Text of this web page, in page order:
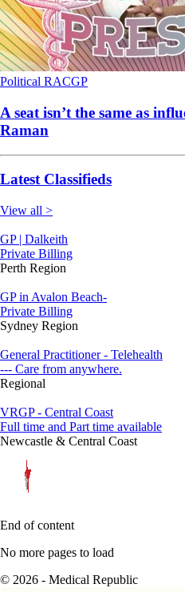
Political RACGP
A seat isn’t the same as
Raman
Latest Classifieds
View all >
GP | Dalkeith
Private Billing
Perth Region
GP in Avalon Beach-
Private Billing
Sydney Region
General Practitioner - Telehealth
--- Care from anywhere.
Regional
VRGP - Central Coast
Full time and Part time available
Newcastle & Central Coast
End of content
No more pages to load
© 2026 - Medical Republic